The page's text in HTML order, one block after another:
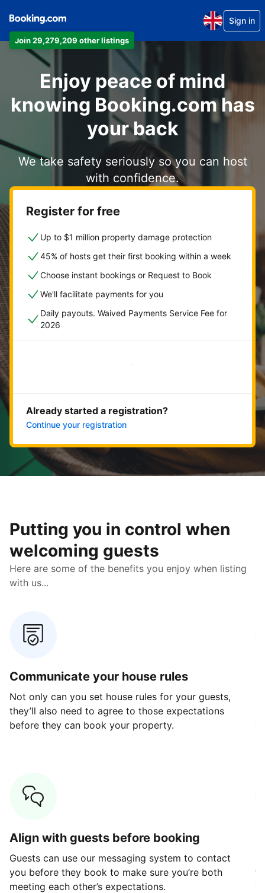
Join 29,279,209 other listings
Sign in
Enjoy peace of mind
knowing Booking.com has
your back
We take safety seriously so you can host
with confidence.
Register for free
Up to $1 million property damage protection
45% of hosts get their first booking within a week
Choose instant bookings or Request to Book
We'll facilitate payments for you
Daily payouts. Waived Payments Service Fee for
2026
Get started now
Already started a registration?
Continue your registration
Putting you in control when
welcoming guests
Here are some of the benefits you enjoy when listing
with us...
Communicate your house rules
Not only can you set house rules for your guests,
they’ll also need to agree to those expectations
before they can book your property.
Align with guests before booking
Guests can use our messaging system to contact
you before they book to make sure you’re both
meeting each other’s expectations.